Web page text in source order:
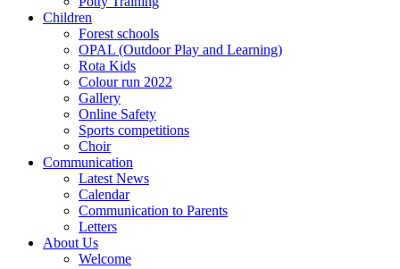
Children
Forest schools
OPAL (Outdoor Play and Learning)
Rota Kids
Colour run 2022
Gallery
Online Safety
Sports competitions
Choir
Communication
Latest News
Calendar
Communication to Parents
Letters
About Us
Welcome